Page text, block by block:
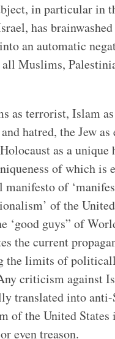
in particular in
has
an automatic
all Muslims,
as terrorist, Islam
hatred, the Jew as
as a unique
of which is
of
of the
‘good guys” of
the current
the limits of
criticism against
translated into
of the United States
even treason.